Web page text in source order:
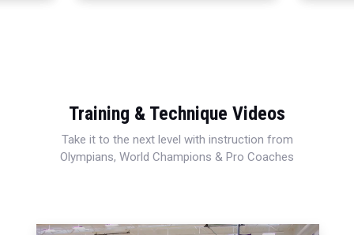
Training & Technique Videos
Take it to the next level with instruction from
Olympians, World Champions & Pro Coaches